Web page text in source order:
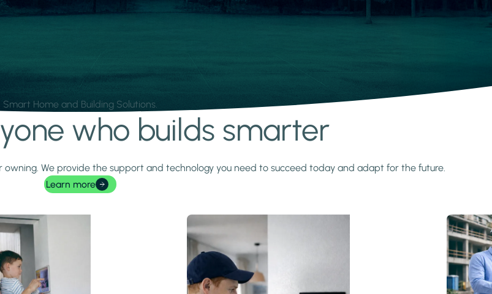
Smart Home and Building Solutions.
who builds smarter
owning. We provide the support and technology you need to succeed today and adapt for the future.
Learn more